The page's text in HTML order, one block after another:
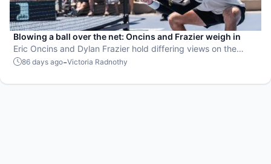
Blowing a ball over the net: Oncins and Frazier weigh in
Eric Oncins and Dylan Frazier hold differing views on the
subject.
86 days ago-Victoria Radnothy